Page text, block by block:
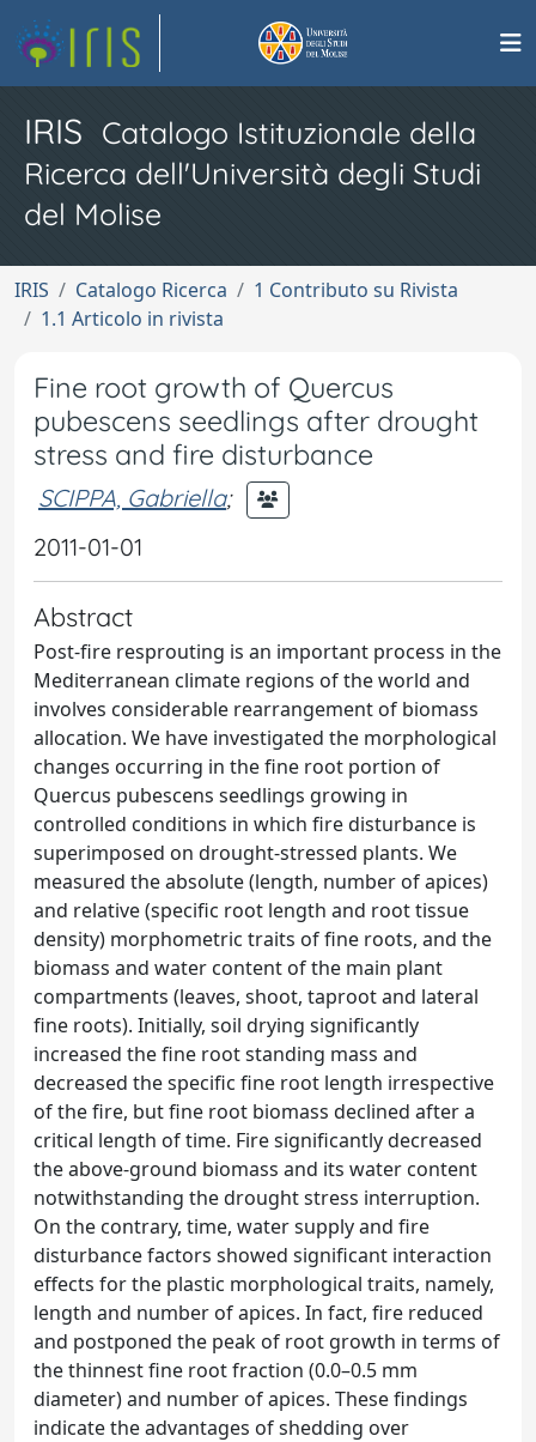
IRIS Catalogo Istituzionale della
Ricerca dell'Università degli Studi
del Molise
IRIS Catalogo Ricerca
1 Contributo su Rivista
1.1 Articolo in rivista
Fine root growth of Quercus
pubescens seedlings after drought
stress and fire disturbance
SCIPPA, Gabriella;
2011-01-01
Abstract
Post-fire resprouting is an important process in the
Mediterranean climate regions of the world and
involves considerable rearrangement of biomass
allocation. We have investigated the morphological
changes occurring in the fine root portion of
Quercus pubescens seedlings growing in
controlled conditions in which fire disturbance is
superimposed on drought-stressed plants. We
measured the absolute (length, number of apices)
and relative (specific root length and root tissue
density) morphometric traits of fine roots, and the
biomass and water content of the main plant
compartments (leaves, shoot, taproot and lateral
fine roots). Initially, soil drying significantly
increased the fine root standing mass and
decreased the specific fine root length irrespective
of the fire, but fine root biomass declined after a
critical length of time. Fire significantly decreased
the above-ground biomass and its water content
notwithstanding the drought stress interruption.
On the contrary, time, water supply and fire
disturbance factors showed significant interaction
effects for the plastic morphological traits, namely,
length and number of apices. In fact, fire reduced
and postponed the peak of root growth in terms of
the thinnest fine root fraction (0.0–0.5 mm
diameter) and number of apices. These findings
indicate the advantages of shedding over